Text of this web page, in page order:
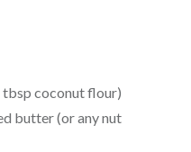
coconut flour)
butter (or any nut